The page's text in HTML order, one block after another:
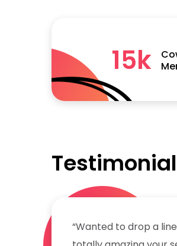
15k
“Wanted to drop a